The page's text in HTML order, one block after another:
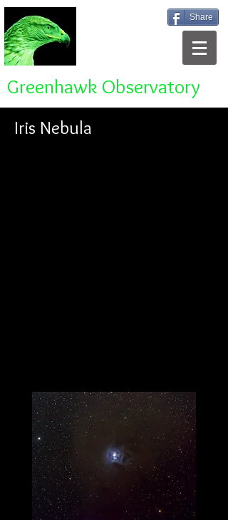
Share
Greenhawk Observatory
Iris Nebula